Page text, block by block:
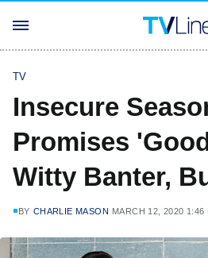
TV
Insecure
Promises
Witty Banter,
BY CHARLIE MASON MARCH 12, 2020 1:46